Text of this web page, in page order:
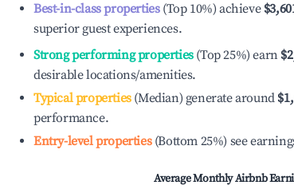
Best-in-class properties(Top 10%) achieve
superior guest experiences.
Strong performing properties(Top 25%) earn
desirable locations/amenities.
Typical properties(Median) generate around
performance.
Entry-level properties(Bottom 25%) see
Average Monthly Airbnb